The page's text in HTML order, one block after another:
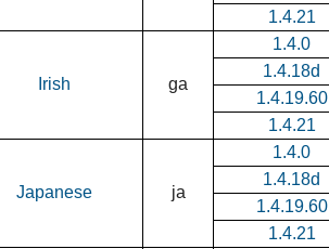
1.4.21
Irish ga
1.4.0
1.4.18d
1.4.19.60
1.4.21
Japanese ja
1.4.0
1.4.18d
1.4.19.60
1.4.21